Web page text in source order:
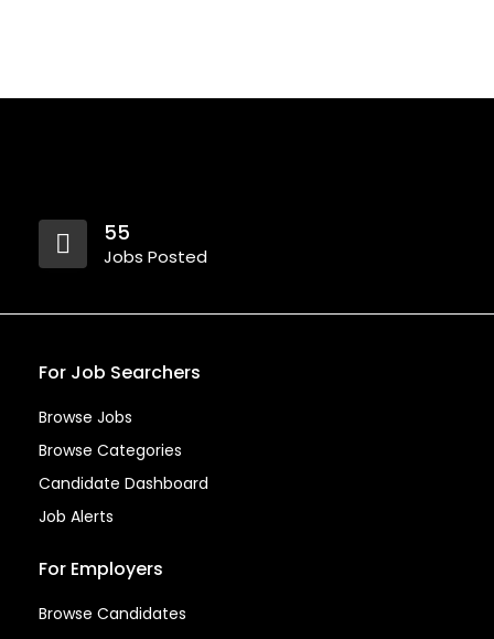
55
Jobs Posted
For Job Searchers
Browse Jobs
Browse Categories
Candidate Dashboard
Job Alerts
For Employers
Browse Candidates